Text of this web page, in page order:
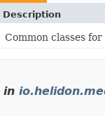
Description
Common classes
in